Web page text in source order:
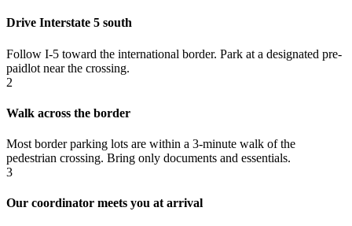
Drive Interstate 5 south
Follow I-5 toward the international border. Park at a designated pre-
paidlot near the crossing.
2
Walk across the border
Most border parking lots are within a 3-minute walk of the
pedestrian crossing. Bring only documents and essentials.
3
Our coordinator meets you at arrival